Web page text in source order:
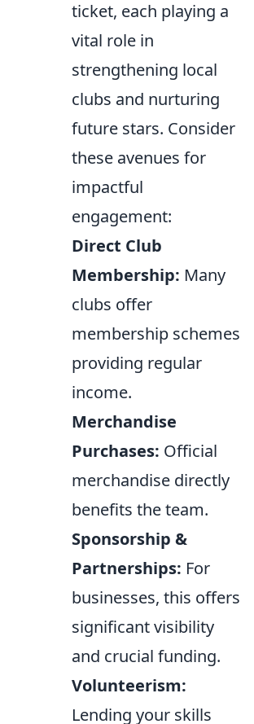
ticket, each playing a
vital role in
strengthening local
clubs and nurturing
future stars. Consider
these avenues for
impactful
engagement:
Direct Club
Membership: Many
clubs offer
membership schemes
providing regular
income.
Merchandise
Purchases: Official
merchandise directly
benefits the team.
Sponsorship &
Partnerships: For
businesses, this offers
significant visibility
and crucial funding.
Volunteerism:
Lending your skills